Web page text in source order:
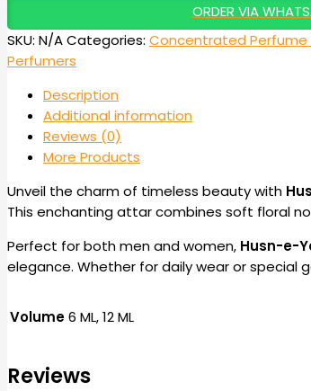
ORDER VIA
SKU: N/ACategories: Concentrated
Perfumers
Description
Additional information
Reviews (0)
More Products
Unveil the charm of timeless beauty with
This enchanting attar combines soft floral
Perfect for both men and women, Husn-e-
elegance. Whether for daily wear or
Volume6 ML, 12 ML
Reviews